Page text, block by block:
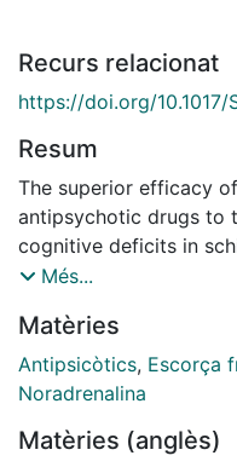
Recurs relacionat
https://doi.org/10.1017/
Resum
The superior efficacy
antipsychotic drugs to
cognitive deficits in
their ability to enhance
contributes to cortical
ability of NE-targeting
in medial prefrontal
increasing
Més...
Matèries
Antipsicòtics, Escorça
Noradrenalina
Matèries (anglès)